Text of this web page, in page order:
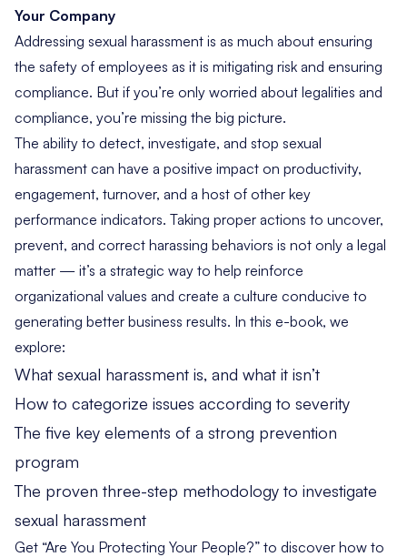
Your Company
Addressing sexual harassment is as much about ensuring
the safety of employees as it is mitigating risk and ensuring
compliance. But if you’re only worried about legalities and
compliance, you’re missing the big picture.
The ability to detect, investigate, and stop sexual
harassment can have a positive impact on productivity,
engagement, turnover, and a host of other key
performance indicators. Taking proper actions to uncover,
prevent, and correct harassing behaviors is not only a legal
matter — it’s a strategic way to help reinforce
organizational values and create a culture conducive to
generating better business results. In this e-book, we
explore:
What sexual harassment is, and what it isn’t
How to categorize issues according to severity
The five key elements of a strong prevention
program
The proven three-step methodology to investigate
sexual harassment
Get “Are You Protecting Your People?” to discover how to